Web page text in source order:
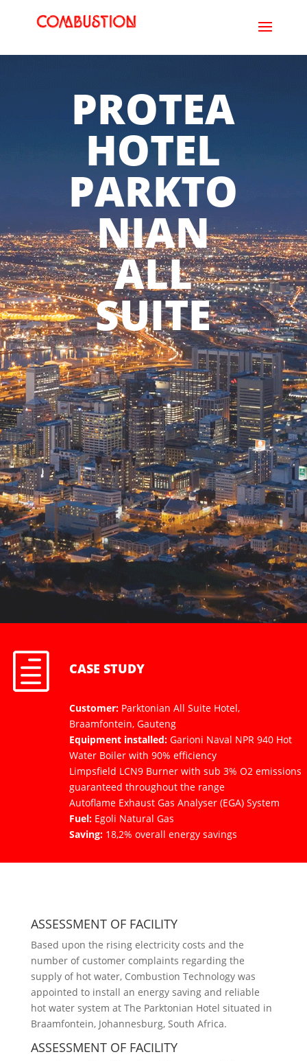
PROTEA
HOTEL
PARKTO
NIAN
ALL
SUITE
h CASE STUDY
Customer:Parktonian All Suite Hotel,
Braamfontein, Gauteng
Equipment installed:Garioni Naval NPR 940 Hot
Water Boiler with 90% efficiency
Limpsfield LCN9 Burner with sub 3% O2 emissions
guaranteed throughout the range
Autoflame Exhaust Gas Analyser (EGA) System
Fuel:Egoli Natural Gas
Saving:18,2% overall energy savings
ASSESSMENT OF FACILITY
Based upon the rising electricity costs and the
number of customer complaints regarding the
supply of hot water, Combustion Technology was
appointed to install an energy saving and reliable
hot water system at The Parktonian Hotel situated in
Braamfontein, Johannesburg, South Africa.
ASSESSMENT OF FACILITY